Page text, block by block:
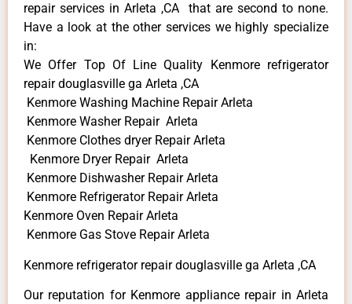
repair services in Arleta ,CA that are second to none.
Have a look at the other services we highly specialize
in:
We Offer Top Of Line Quality Kenmore refrigerator
repair douglasville ga Arleta ,CA
Kenmore Washing Machine Repair Arleta
Kenmore Washer Repair Arleta
Kenmore Clothes dryer Repair Arleta
Kenmore Dryer Repair Arleta
Kenmore Dishwasher Repair Arleta
Kenmore Refrigerator Repair Arleta
Kenmore Oven Repair Arleta
Kenmore Gas Stove Repair Arleta
Kenmore refrigerator repair douglasville ga Arleta ,CA
Our reputation for Kenmore appliance repair in Arleta